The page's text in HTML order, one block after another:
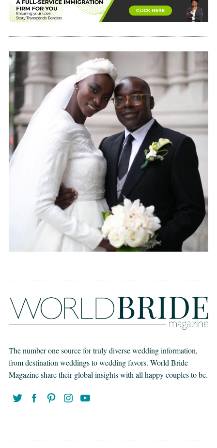
The number one source for truly diverse wedding information,
from destination weddings to wedding favors. World Bride
Magazine share their global insights with all happy couples to be.